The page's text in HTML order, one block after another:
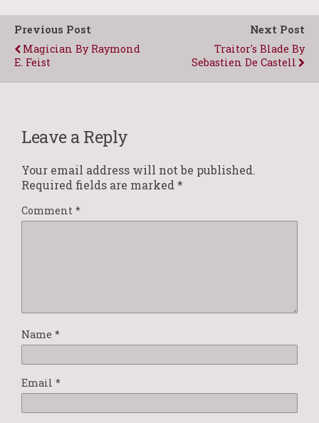
Previous Post
Magician By Raymond
E. Feist
Next Post
Traitor's Blade By
Sebastien De Castell
Leave a Reply
Your email address will not be published.
Required fields are marked *
Comment *
Name *
Email *